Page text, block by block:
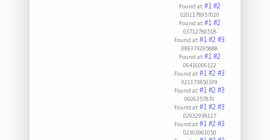
Found at:#1#2
0201178957020
Found at:#1#2
03712780518
Found at:#1#2#3
089374295888
Found at:#1#2
06416006122
Found at:#1#2#3
021173850109
Found at:#1#2#3
0606357870
Found at:#1#2#3
02932938117
Found at:#1#2#3
02303961050